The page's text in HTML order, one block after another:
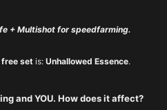
+ Multishot for speedfarming.
free setis: Unhallowed Essence.
and YOU. How does it affect?